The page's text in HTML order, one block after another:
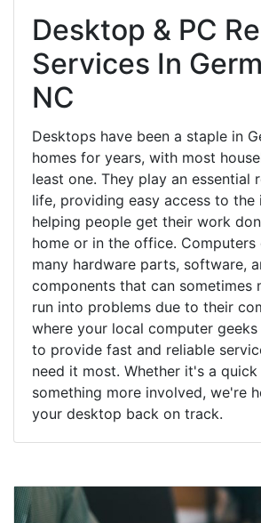
Desktop & PC
Services In
NC
Desktops have been a staple in
homes for years, with most
least one. They play an essential
life, providing easy access to the
helping people get their work
home or in the office.
many hardware parts, software,
components that can sometimes
run into problems due to their
where your local computer
to provide fast and reliable
need it most. Whether it's a
something more involved, we're
your desktop back on track.